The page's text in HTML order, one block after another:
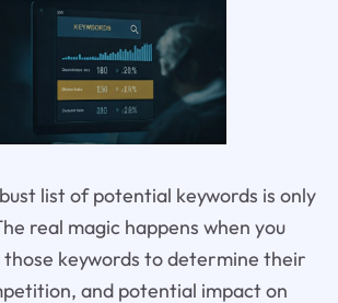
list of potential keywords is only
real magic happens when you
keywords to determine their
and potential impact on